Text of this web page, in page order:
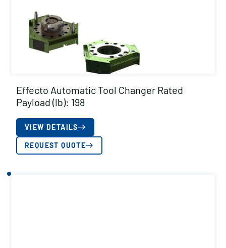
Effecto Automatic Tool Changer Rated
Payload (lb): 198
VIEW DETAILS
REQUEST QUOTE